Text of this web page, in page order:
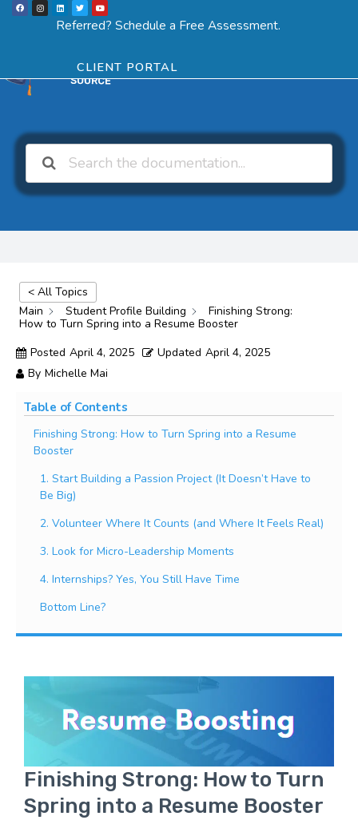
SkipF
a
c
I
n
s
L
i
n
k
T
w
i
t
Y
o
u
t
Referred? Schedule a Free Assessment.
CLIENT PORTAL
Menu
< All Topics
Main
Student Profile Building
Finishing Strong:
How to Turn Spring into a Resume Booster
Posted April 4, 2025 Updated April 4, 2025
By Michelle Mai
Table of Contents
Finishing Strong: How to Turn Spring into a Resume
Booster
1. Start Building a Passion Project (It Doesn’t Have to
Be Big)
2. Volunteer Where It Counts (and Where It Feels Real)
3. Look for Micro-Leadership Moments
4. Internships? Yes, You Still Have Time
Bottom Line?
Finishing Strong: How to Turn
Spring into a Resume Booster